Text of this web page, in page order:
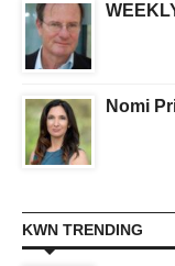
Nomi
KWN TRENDING